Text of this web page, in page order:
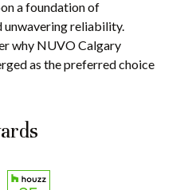
a foundation of
unwavering reliability.
why NUVO Calgary
as the preferred choice